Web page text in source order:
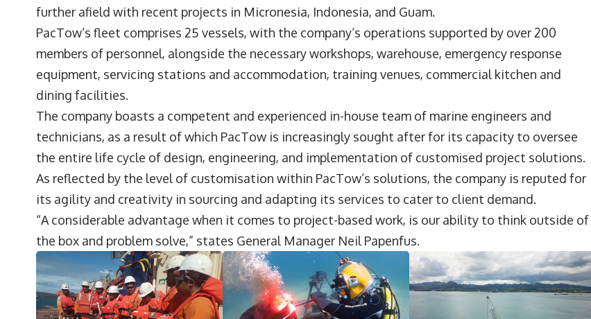
further afield with recent projects in Micronesia, Indonesia, and Guam.
PacTow’s fleet comprises 25 vessels, with the company’s operations supported by over 200
members of personnel, alongside the necessary workshops, warehouse, emergency response
equipment, servicing stations and accommodation, training venues, commercial kitchen and
dining facilities.
The company boasts a competent and experienced in-house team of marine engineers and
technicians, as a result of which PacTow is increasingly sought after for its capacity to oversee
the entire life cycle of design, engineering, and implementation of customised project solutions.
As reflected by the level of customisation within PacTow’s solutions, the company is reputed for
its agility and creativity in sourcing and adapting its services to cater to client demand.
“A considerable advantage when it comes to project-based work, is our ability to think outside of
the box and problem solve,” states General Manager Neil Papenfus.